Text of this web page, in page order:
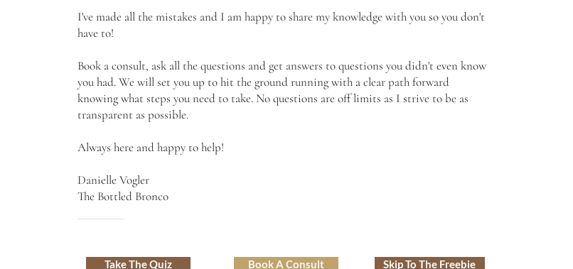
I've made all the mistakes and I am happy to share my knowledge with you so you don't
have to!
Book a consult, ask all the questions and get answers to questions you didn't even know
you had. We will set you up to hit the ground running with a clear path forward
knowing what steps you need to take. No questions are off limits as I strive to be as
transparent as possible.
Always here and happy to help!
Danielle Vogler
The Bottled Bronco
Take The Quiz Book A Consult Skip To The Freebie